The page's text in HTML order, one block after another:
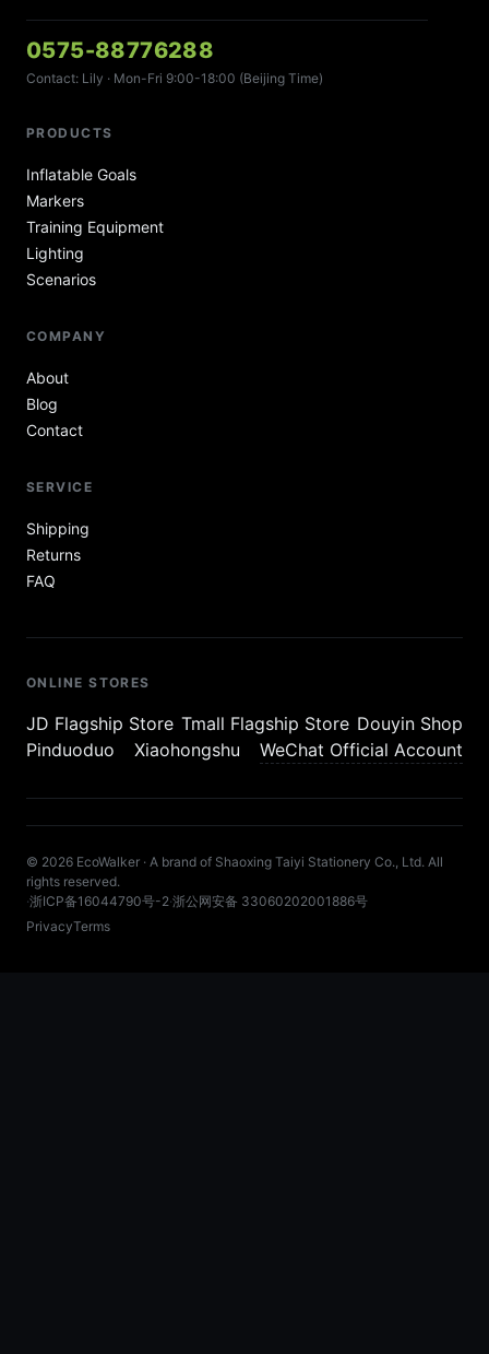
0575-88776288
Contact: Lily · Mon-Fri 9:00-18:00 (Beijing Time)
PRODUCTS
Inflatable Goals
Markers
Training Equipment
Lighting
Scenarios
COMPANY
About
Blog
Contact
SERVICE
Shipping
Returns
FAQ
ONLINE STORES
JD Flagship Store Tmall Flagship Store Douyin Shop
Pinduoduo
Xiaohongshu WeChat Official Account
© 2026 EcoWalker · A brand of Shaoxing Taiyi Stationery Co., Ltd. All
rights reserved.
·浙ICP备16044790号-2·浙公网安备 33060202001886号
PrivacyTerms